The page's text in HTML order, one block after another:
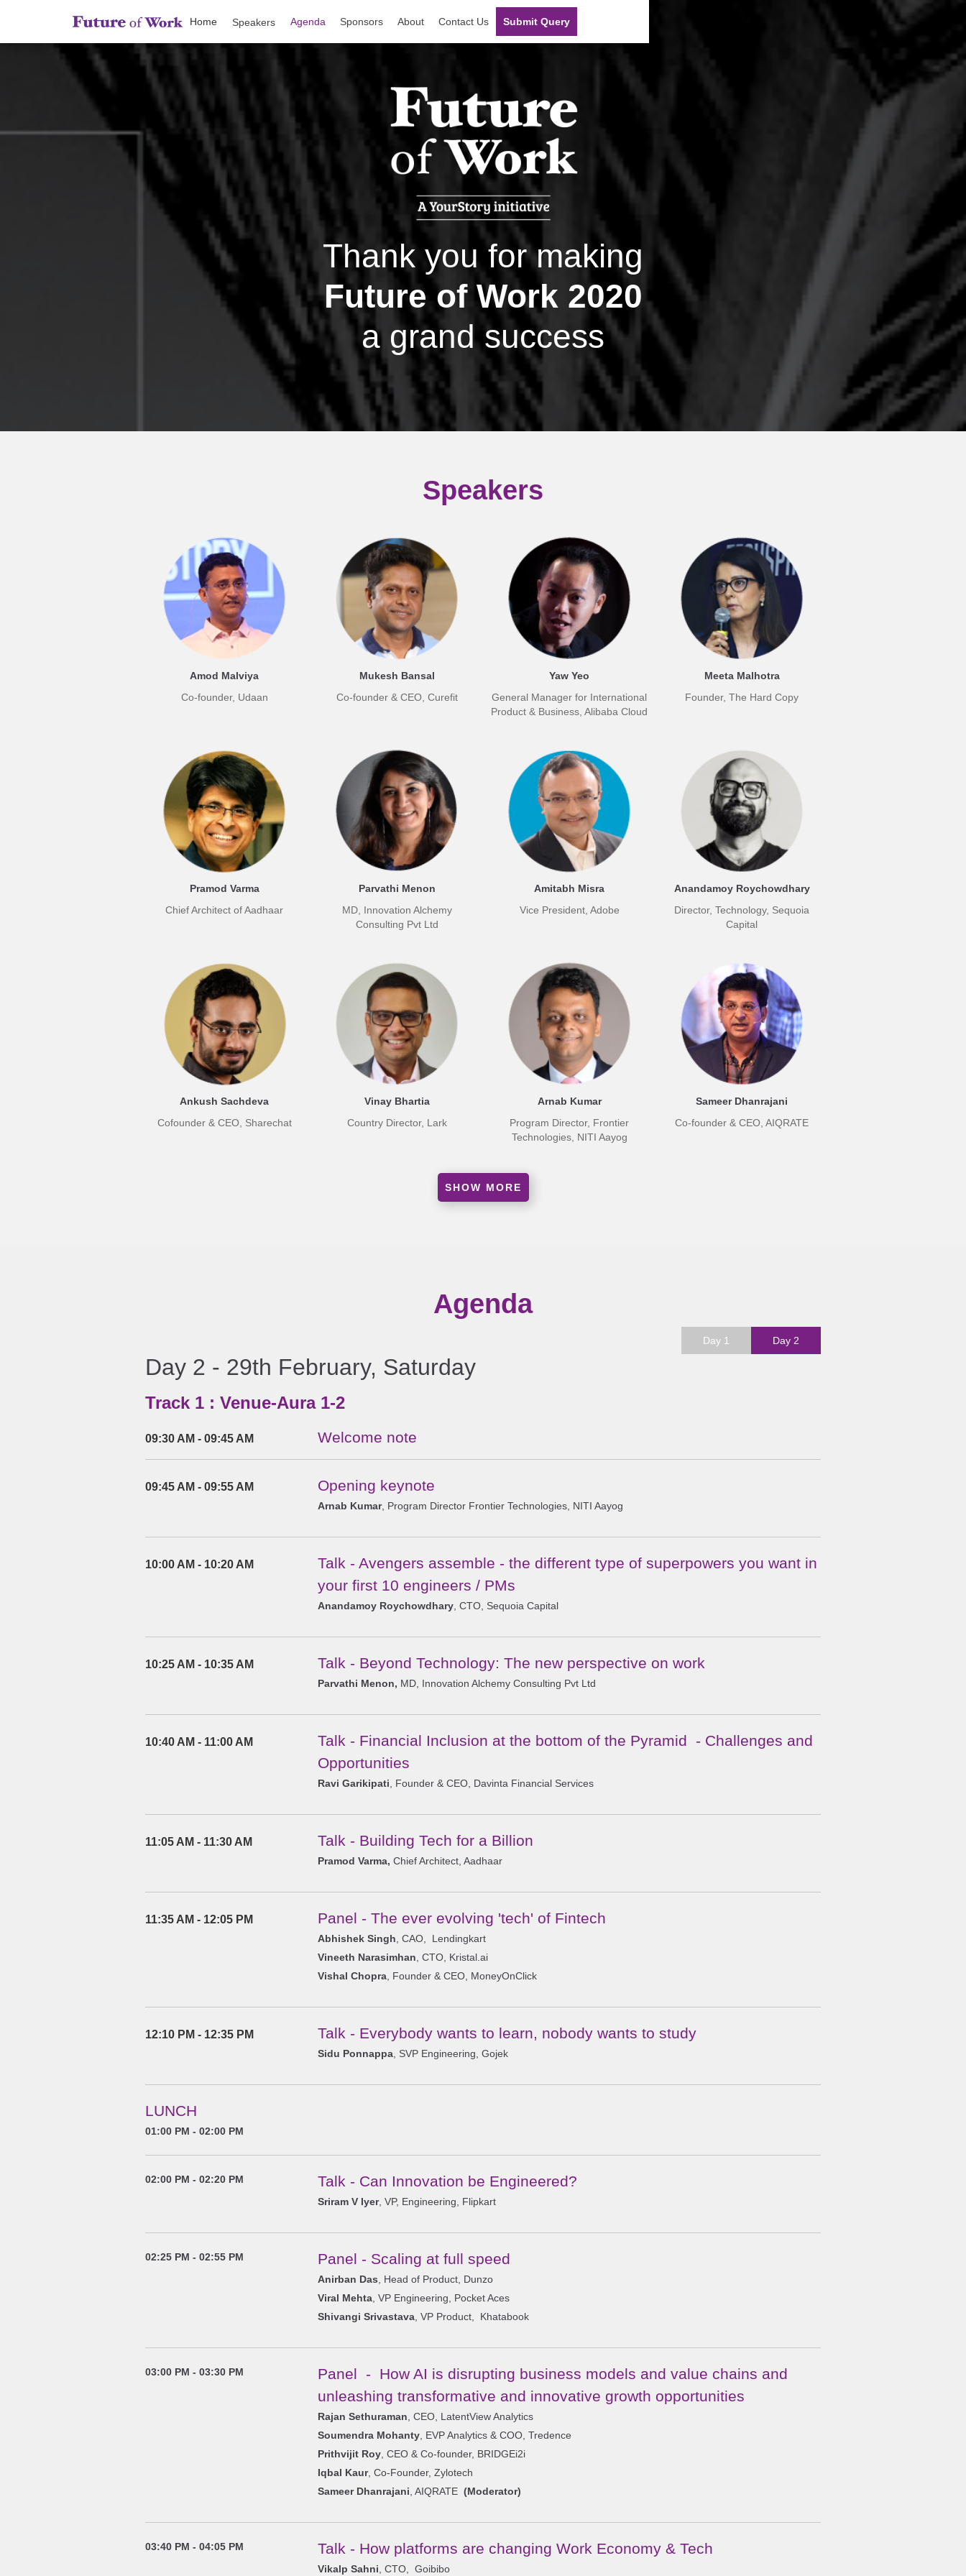
Home Speakers Agenda Sponsors About Contact Us Submit Query
Thank you for making
Future of Work 2020
a grand success
Speakers
Amod Malviya
Co-founder, Udaan
Mukesh Bansal
Co-founder & CEO, Curefit
Yaw Yeo
General Manager for International
Product & Business, Alibaba Cloud
Meeta Malhotra
Founder, The Hard Copy
Pramod Varma
Chief Architect of Aadhaar
Parvathi Menon
MD, Innovation Alchemy
Consulting Pvt Ltd
Amitabh Misra
Vice President, Adobe
Anandamoy Roychowdhary
Director, Technology, Sequoia
Capital
Ankush Sachdeva
Cofounder & CEO, Sharechat
Vinay Bhartia
Country Director, Lark
Arnab Kumar
Program Director, Frontier
Technologies, NITI Aayog
Sameer Dhanrajani
Co-founder & CEO, AIQRATE
SHOW MORE
Agenda
Day 1 Day 2
Day 2 - 29th February, Saturday
Track 1 : Venue-Aura 1-2
09:30 AM - 09:45 AM Welcome note
09:45 AM - 09:55 AM Opening keynote
Arnab Kumar, Program Director Frontier Technologies, NITI Aayog
10:00 AM - 10:20 AM
Talk - Avengers assemble - the different type of superpowers you want in
your first 10 engineers / PMs
Anandamoy Roychowdhary , CTO, Sequoia Capital
10:25 AM - 10:35 AM Talk - Beyond Technology: The new perspective on work
Parvathi Menon, MD, Innovation Alchemy Consulting Pvt Ltd
10:40 AM - 11:00 AM
Talk - Financial Inclusion at the bottom of the Pyramid - Challenges and
Opportunities
Ravi Garikipati , Founder & CEO, Davinta Financial Services
11:05 AM - 11:30 AM Talk - Building Tech for a Billion
Pramod Varma, Chief Architect, Aadhaar
11:35 AM - 12:05 PM Panel - The ever evolving 'tech' of Fintech
Abhishek Singh , CAO, Lendingkart
Vineeth Narasimhan , CTO, Kristal.ai
Vishal Chopra , Founder & CEO, MoneyOnClick
12:10 PM - 12:35 PM Talk - Everybody wants to learn, nobody wants to study
Sidu Ponnappa , SVP Engineering, Gojek
LUNCH
01:00 PM - 02:00 PM
02:00 PM - 02:20 PM Talk - Can Innovation be Engineered?
Sriram V Iyer, VP, Engineering, Flipkart
02:25 PM - 02:55 PM Panel - Scaling at full speed
Anirban Das , Head of Product, Dunzo
Viral Mehta , VP Engineering, Pocket Aces
Shivangi Srivastava , VP Product, Khatabook
03:00 PM - 03:30 PM
Panel - How AI is disrupting business models and value chains and
unleashing transformative and innovative growth opportunities
Rajan Sethuraman , CEO, LatentView Analytics
Soumendra Mohanty , EVP Analytics & COO, Tredence
Prithvijit Roy , CEO & Co-founder, BRIDGEi2i
Iqbal Kaur, Co-Founder, Zylotech
Sameer Dhanrajani , AIQRATE (Moderator)
03:40 PM - 04:05 PM Talk - How platforms are changing Work Economy & Tech
Vikalp Sahni , CTO, Goibibo